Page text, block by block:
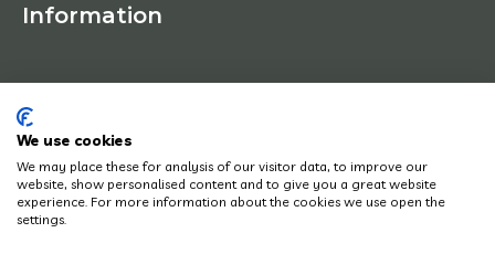
Information
HOME
ARTISTS
WORKS OF ART
HOW DOES IT WORK
NEWS
CONTACT
We use cookies
We may place these for analysis of our visitor data, to improve our
website, show personalised content and to give you a great website
experience. For more information about the cookies we use open the
settings.